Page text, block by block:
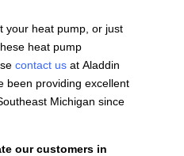
your heat pump, or just
heat pump
contact usat Aladdin
been providing excellent
Michigan since
our customers in